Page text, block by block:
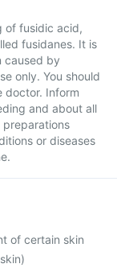
of fusidic acid,
fusidanes. It is
caused by
only. You should
doctor. Inform
and about all
preparations
or diseases
of certain skin